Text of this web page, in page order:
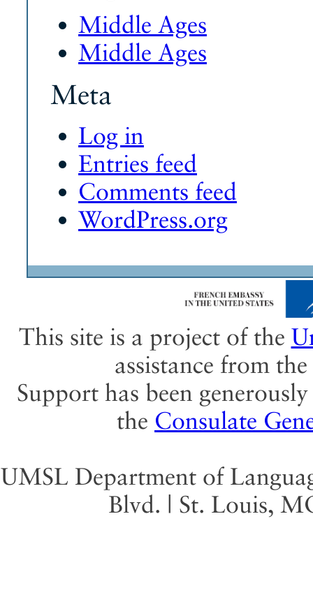
Middle Ages
Middle Ages
Meta
Log in
Entries feed
Comments feed
WordPress.org
This site is a project of the
assistance from the
Support has been
the Consulate
UMSL Department of
Blvd. | St. Louis,